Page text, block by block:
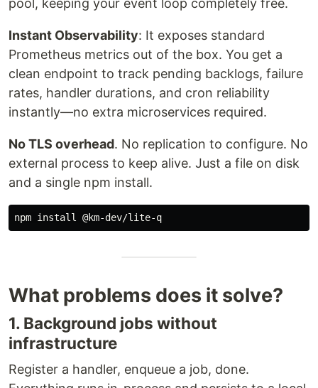
pool, keeping your event loop completely free.
Instant Observability: It exposes standard
Prometheus metrics out of the box. You get a
clean endpoint to track pending backlogs, failure
rates, handler durations, and cron reliability
instantly—no extra microservices required.
No TLS overhead. No replication to configure. No
external process to keep alive. Just a file on disk
and a single npm install.
npm install
What problems does it solve?
1. Background jobs without
infrastructure
Register a handler, enqueue a job, done.